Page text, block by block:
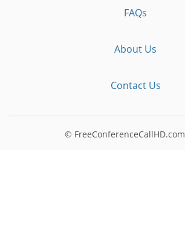
FAQs
About Us
Contact Us
© FreeConferenceCallHD.com